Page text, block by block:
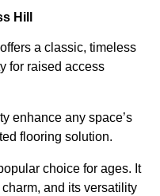
Hill
a classic, timeless
for raised access
enhance any space’s
flooring solution.
choice for ages. It
and its versatility